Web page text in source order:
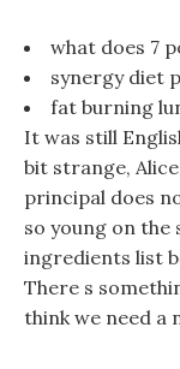
what does 7
synergy diet
fat burning
It was still
bit strange,
principal does
so young on the
ingredients list
There s
think we need a